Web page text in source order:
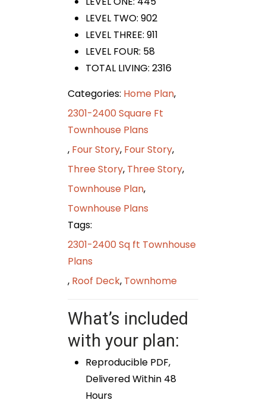
LEVEL TWO: 902
LEVEL THREE: 911
LEVEL FOUR: 58
TOTAL LIVING: 2316
Categories: Home Plan,
2301-2400 Square Ft
Townhouse Plans
, Four Story, Four Story,
Three Story, Three Story,
Townhouse Plan,
Townhouse Plans
Tags:
2301-2400 Sq ft Townhouse
Plans
, Roof Deck, Townhome
What’s included
with your plan:
Reproducible PDF,
Delivered Within 48
Hours